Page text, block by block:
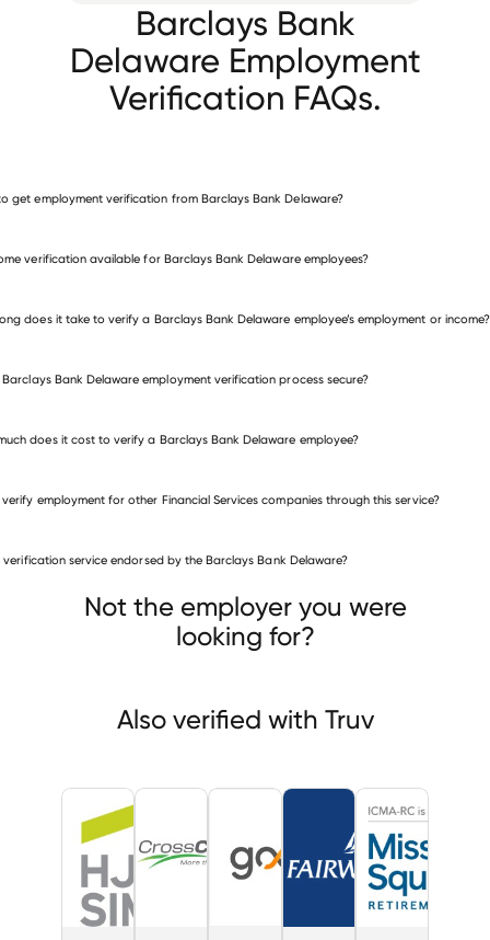
Barclays Bank
Delaware Employment
Verification FAQs.
get employment verification from Barclays Bank Delaware?
verification available for Barclays Bank Delaware employees?
does it take to verify a Barclays Bank Delaware employee’s employment or income?
Barclays Bank Delaware employment verification process secure?
does it cost to verify a Barclays Bank Delaware employee?
employment for other Financial Services companies through this service?
Herbert J. Sims & Co., Inc., Research Division
verification service endorsed by the Barclays Bank Delaware?
Not the employer you were
looking for?
Also verified with Truv